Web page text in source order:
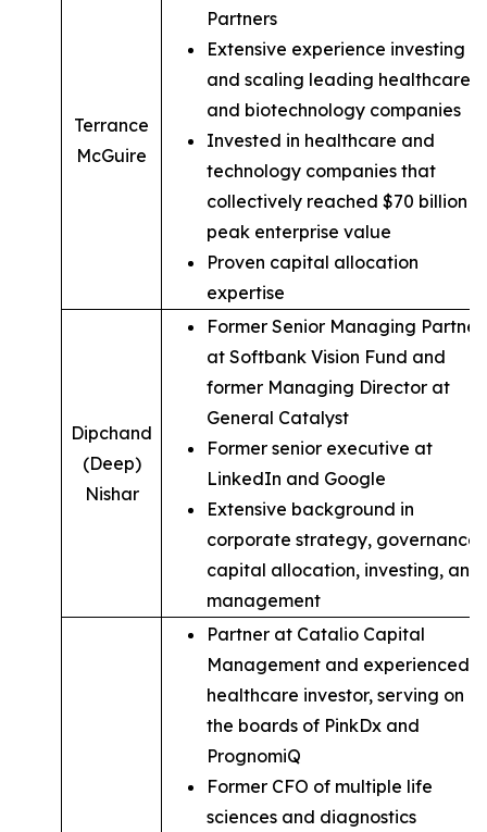
Terrance
McGuire
Partners
Extensive experience investing in
and scaling leading healthcare
and biotechnology companies
Invested in healthcare and
technology companies that
collectively reached $70 billion in
peak enterprise value
Proven capital allocation
expertise
Dipchand
(Deep)
Nishar
Former Senior Managing Partner
at Softbank Vision Fund and
former Managing Director at
General Catalyst
Former senior executive at
LinkedIn and Google
Extensive background in
corporate strategy, governance,
capital allocation, investing, and
management
Partner at Catalio Capital
Management and experienced
healthcare investor, serving on
the boards of PinkDx and
PrognomiQ
Former CFO of multiple life
sciences and diagnostics